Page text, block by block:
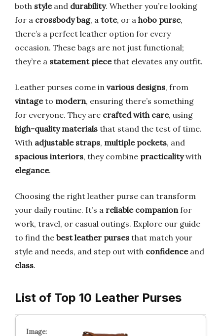
both styleand durability. Whether you’re looking
for a crossbody bag, a tote, or a hobo purse,
there’s a perfect leather option for every
occasion. These bags are not just functional;
they’re a statement piecethat elevates any outfit.
Leather purses come in various designs, from
vintageto modern, ensuring there’s something
for everyone. They are crafted with care, using
high-quality materials that stand the test of time.
With adjustable straps, multiple pockets, and
spacious interiors, they combine practicalitywith
elegance.
Choosing the right leather purse can transform
your daily routine. It’s a reliable companionfor
work, travel, or casual outings. Explore our guide
to find the best leather purses that match your
style and needs, and step out with confidenceand
class.
List of Top 10 Leather Purses